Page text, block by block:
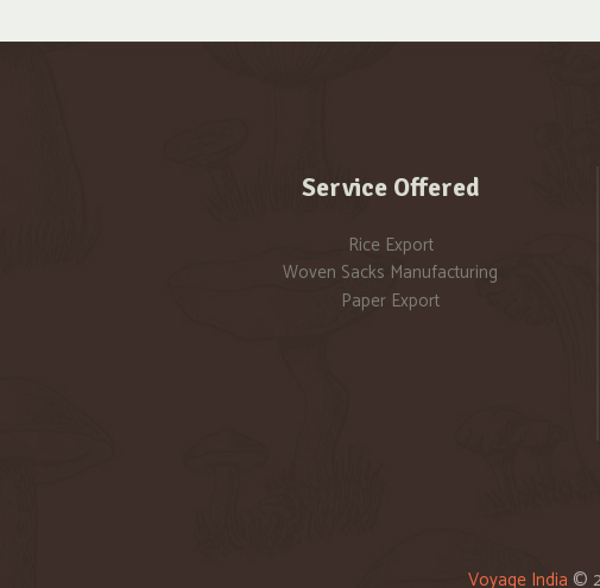
Service Offered
Rice Export
Woven Sacks Manufacturing
Paper Export
Voyage India ©